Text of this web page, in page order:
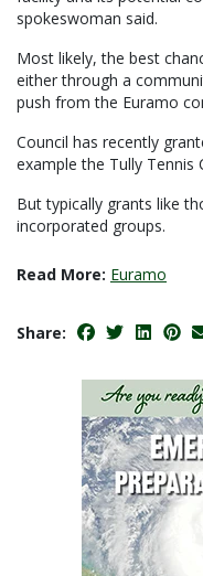
spokeswoman said.
Most likely, the best
either through a
push from the Euramo
Council has recently
example the Tully Tennis
But typically grants like
incorporated groups.
Read More: Euramo
Share: